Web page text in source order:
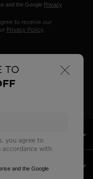
×
TO
you agree to
accordance with
and the Google
and the Google Privacy
to receive our
Privacy Policy.